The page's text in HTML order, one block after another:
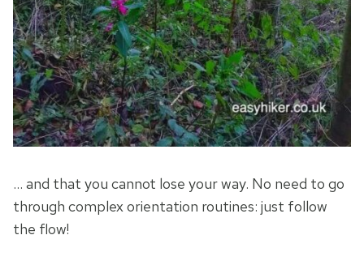
… and that you cannot lose your way. No need to go
through complex orientation routines: just follow
the flow!